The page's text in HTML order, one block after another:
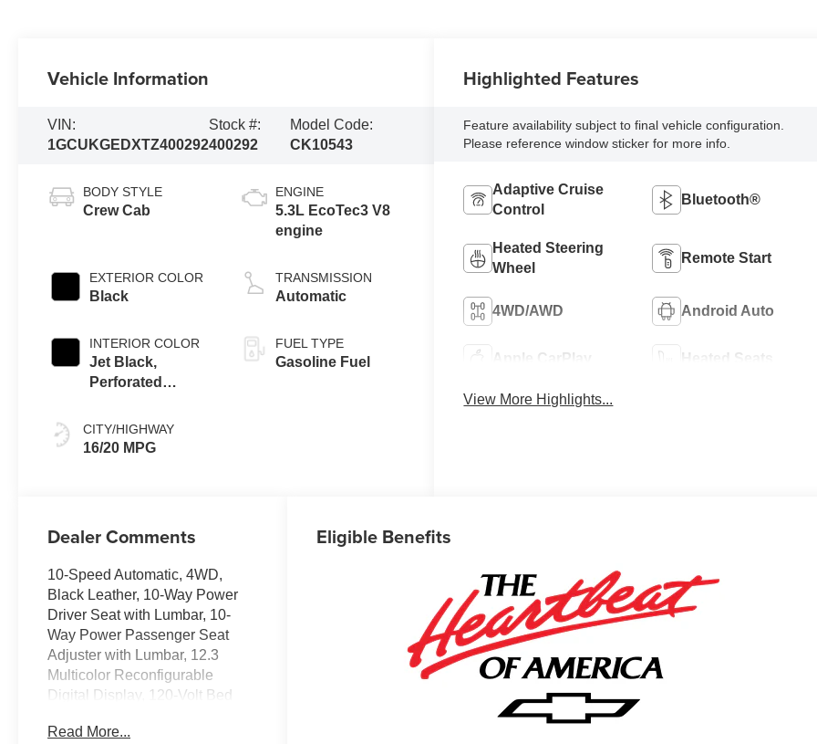
Vehicle Information
VIN:
1GCUKGEDXTZ400292
Stock #:
400292
Model Code:
CK10543
BODY STYLE
Crew Cab
EXTERIOR COLOR
Black
INTERIOR COLOR
Jet Black,
Perforated
Appointed Front
Outboard Seating
CITY/HIGHWAY
16/20 MPG
ENGINE
5.3L EcoTec3 V8
engine
TRANSMISSION
Automatic
FUEL TYPE
Gasoline Fuel
Highlighted Features
Feature availability subject to final vehicle configuration.
Please reference window sticker for more info.
Adaptive Cruise
Control
Bluetooth®
Heated Steering
Wheel
Remote Start
4WD/AWD Android Auto
Apple CarPlay Heated Seats
View More Highlights...
Dealer Comments
10-Speed Automatic, 4WD,
Black Leather, 10-Way Power
Driver Seat with Lumbar, 10-
Way Power Passenger Seat
Adjuster with Lumbar, 12.3
Multicolor Reconfigurable
Digital Display, 120-Volt Bed
Interior Power Outlet, 170 Amp
Read More...
Eligible Benefits